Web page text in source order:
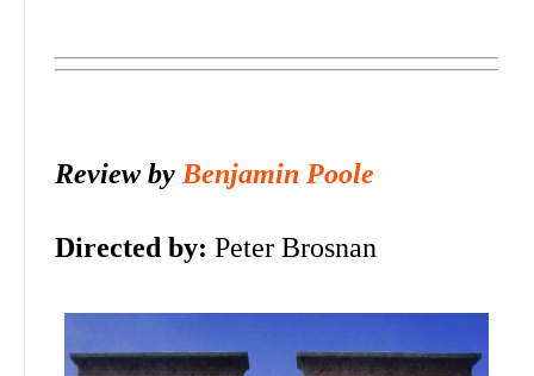
Review by Benjamin Poole
Directed by: Peter Brosnan